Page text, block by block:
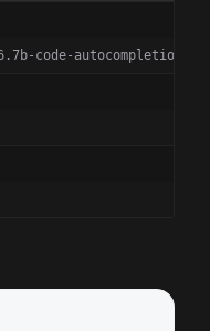
code-autocompletion-